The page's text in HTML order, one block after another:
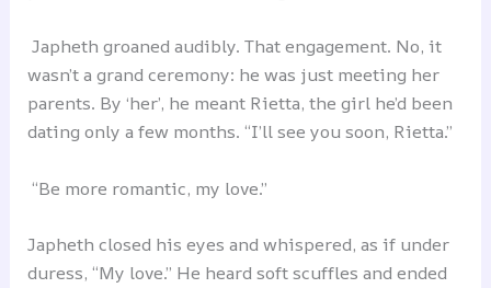
Japheth groaned audibly. That engagement. No, it
wasn’t a grand ceremony: he was just meeting her
parents. By ‘her’, he meant Rietta, the girl he’d been
dating only a few months. “I’ll see you soon, Rietta.”
“Be more romantic, my love.”
Japheth closed his eyes and whispered, as if under
duress, “My love.” He heard soft scuffles and ended